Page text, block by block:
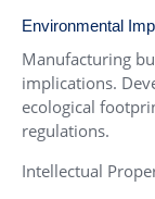
Environmental
Manufacturing
implications.
ecological
regulations.
Intellectual